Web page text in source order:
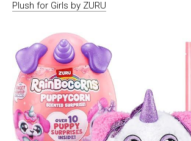
Plush for Girls by ZURU